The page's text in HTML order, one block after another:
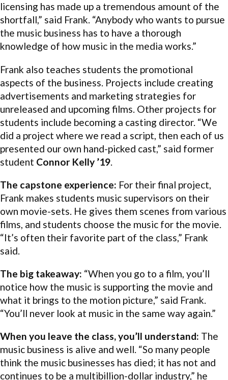
licensing has made up a tremendous amount of the
shortfall,” said Frank. “Anybody who wants to pursue
the music business has to have a thorough
knowledge of how music in the media works.”
Frank also teaches students the promotional
aspects of the business. Projects include creating
advertisements and marketing strategies for
unreleased and upcoming films. Other projects for
students include becoming a casting director. “We
did a project where we read a script, then each of us
presented our own hand-picked cast,” said former
student Connor Kelly ’19
The capstone experience: For their final project,
Frank makes students music supervisors on their
own movie-sets. He gives them scenes from various
films, and students choose the music for the movie.
“It’s often their favorite part of the class,” Frank
said.
The big takeaway: “When you go to a film, you’ll
notice how the music is supporting the movie and
what it brings to the motion picture,” said Frank.
“You’ll never look at music in the same way again.”
When you leave the class, you’ll understand: The
music business is alive and well. “So many people
think the music businesses has died; it has not and
continues to be a multibillion-dollar industry,” he